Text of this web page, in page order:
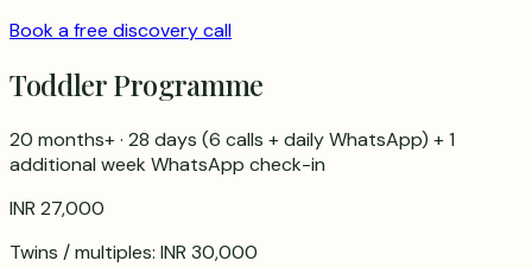
Book a free discovery call
Toddler Programme
20 months+· 28 days (6 calls + daily WhatsApp) + 1
additional week WhatsApp check-in
INR 27,000
Twins / multiples: INR 30,000